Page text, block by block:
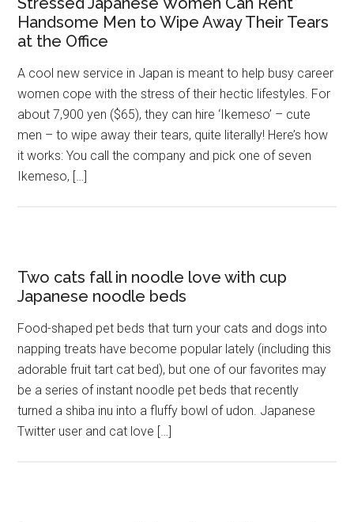
Handsome Men to Wipe Away Their Tears
at the Office
A cool new service in Japan is meant to help busy career
women cope with the stress of their hectic lifestyles. For
about 7,900 yen ($65), they can hire ‘Ikemeso’ – cute
men – to wipe away their tears, quite literally! Here’s how
it works: You call the company and pick one of seven
Ikemeso, […]
Two cats fall in noodle love with cup
Japanese noodle beds
Food-shaped pet beds that turn your cats and dogs into
napping treats have become popular lately (including this
adorable fruit tart cat bed), but one of our favorites may
be a series of instant noodle pet beds that recently
turned a shiba inu into a fluffy bowl of udon. Japanese
Twitter user and cat love […]